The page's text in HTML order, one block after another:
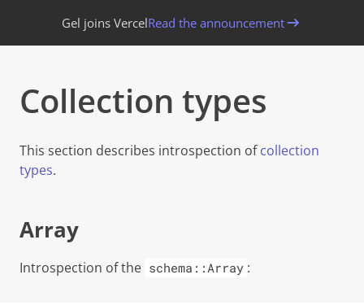
Gel joins VercelRead the announcement
Collection types
This section describes introspection ofcollection
types.
Array
Introspection of the schema::Array :